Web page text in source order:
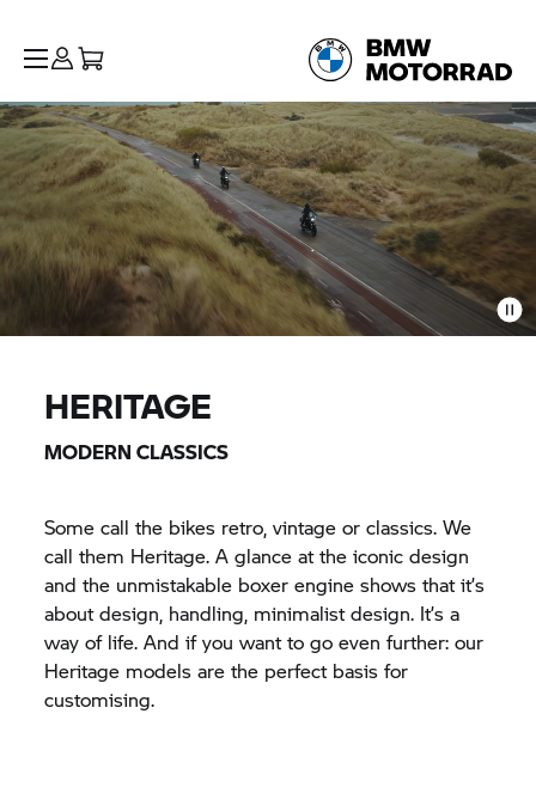
HERITAGE
MODERN CLASSICS
Some call the bikes retro, vintage or classics. We
call them Heritage. A glance at the iconic design
and the unmistakable boxer engine shows that it’s
about design, handling, minimalist design. It’s a
way of life. And if you want to go even further: our
Heritage models are the perfect basis for
customising.